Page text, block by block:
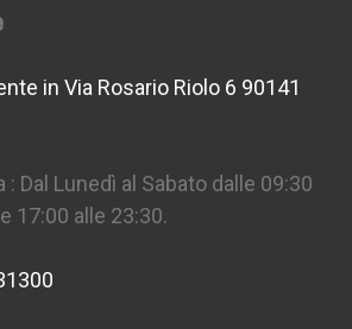
in Via Rosario Riolo 6 90141
: Dal Lunedì al Sabato dalle 09:30
17:00 alle 23:30.